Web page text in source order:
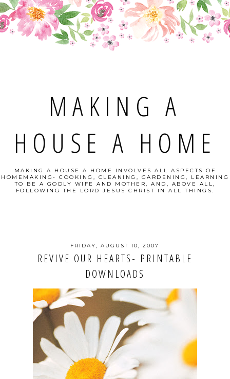
MAKING A
HOUSE A HOME
MAKING A HOUSE A HOME INVOLVES ALL ASPECTS OF
HOMEMAKING- COOKING, CLEANING, GARDENING, LEARNING
TO BE A GODLY WIFE AND MOTHER, AND, ABOVE ALL,
FOLLOWING THE LORD JESUS CHRIST IN ALL THINGS.
FRIDAY, AUGUST 10, 2007
REVIVE OUR HEARTS- PRINTABLE
DOWNLOADS